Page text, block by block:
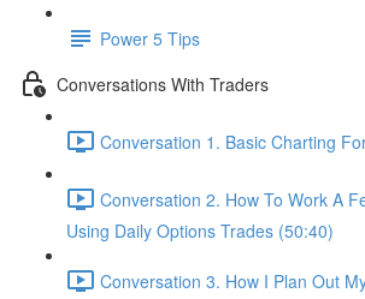
Power 5 Tips
Conversations With Traders
Conversation 1. Basic Charting
Conversation 2. How To Work A
Using Daily Options Trades (50:40)
Conversation 3. How I Plan Out